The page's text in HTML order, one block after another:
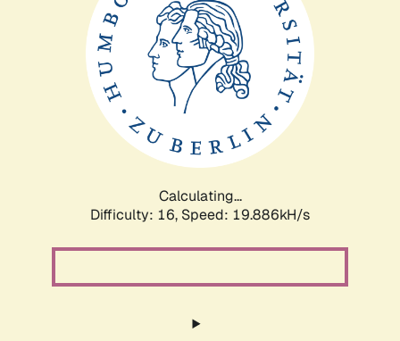
Calculating...
Difficulty: 16, Speed: 19.886kH/s